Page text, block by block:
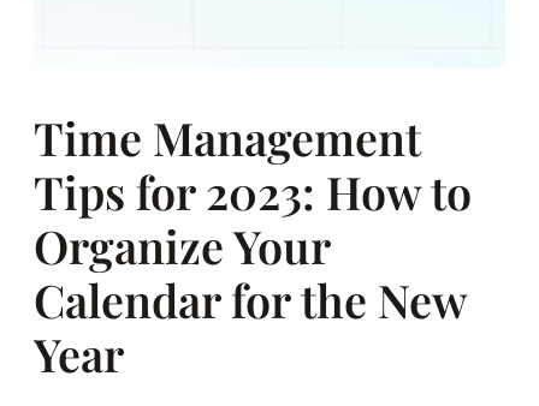
Time Management
Tips for 2023: How to
Organize Your
Calendar for the New
Year